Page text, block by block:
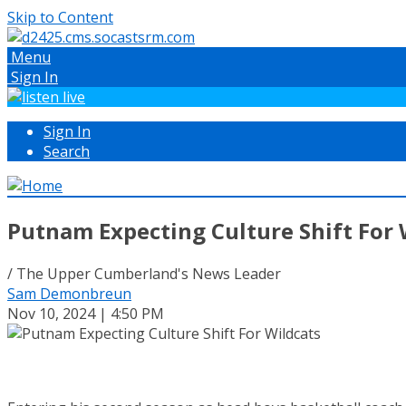
Skip to Content
Menu
Sign In
Sign In
Search
Putnam Expecting Culture Shift For
/ The Upper Cumberland's News Leader
Sam Demonbreun
Nov 10, 2024 | 4:50 PM